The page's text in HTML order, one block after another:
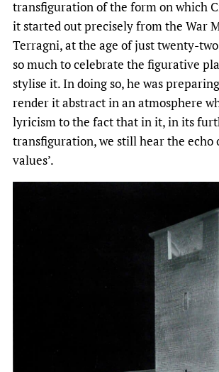
transfiguration of the form on which
it started out precisely from the War
Terragni, at the age of just twenty-
so much to celebrate the figurative
stylise it. In doing so, he was
render it abstract in an atmosphere
lyricism to the fact that in it, in its
transfiguration, we still hear the echo
values’.